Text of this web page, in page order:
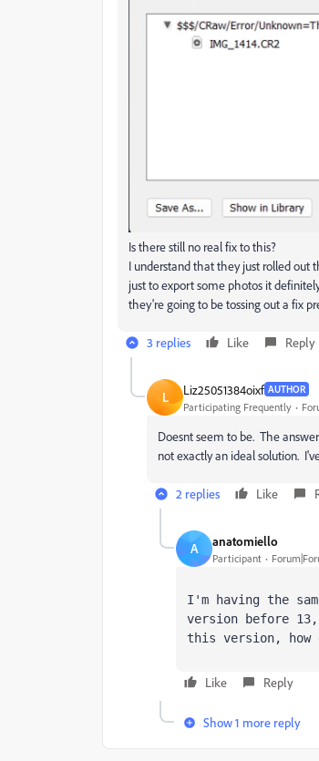
Is there still no real fix to this?
I understand that they just rolled out
just to export some photos it
they're going to be tossing out a fix
3 replies Like Reply
L Liz25051384oixf AUTHOR
Participating Frequently
Doesnt seem to be. The
not exactly an ideal solution.
2 replies Like
A anatomiello
Participant
I'm having the
version before
this version, how
Like Reply
Show 1 more reply